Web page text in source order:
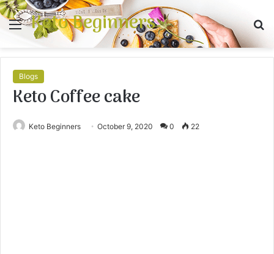
Menu
Keto Beginners
Blogs
Keto Coffee cake
Keto Beginners October 9, 2020 0 22